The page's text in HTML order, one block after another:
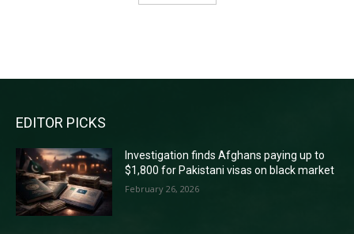
EDITOR PICKS
Investigation finds Afghans paying up to
$1,800 for Pakistani visas on black market
February 26, 2026